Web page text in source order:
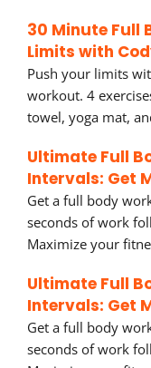
30 Minute Full
Limits with
Push your limits
workout. 4
towel, yoga mat,
Ultimate Full
Intervals: Get
Get a full body
seconds of work
Maximize your
Ultimate Full
Intervals: Get
Get a full body
seconds of work